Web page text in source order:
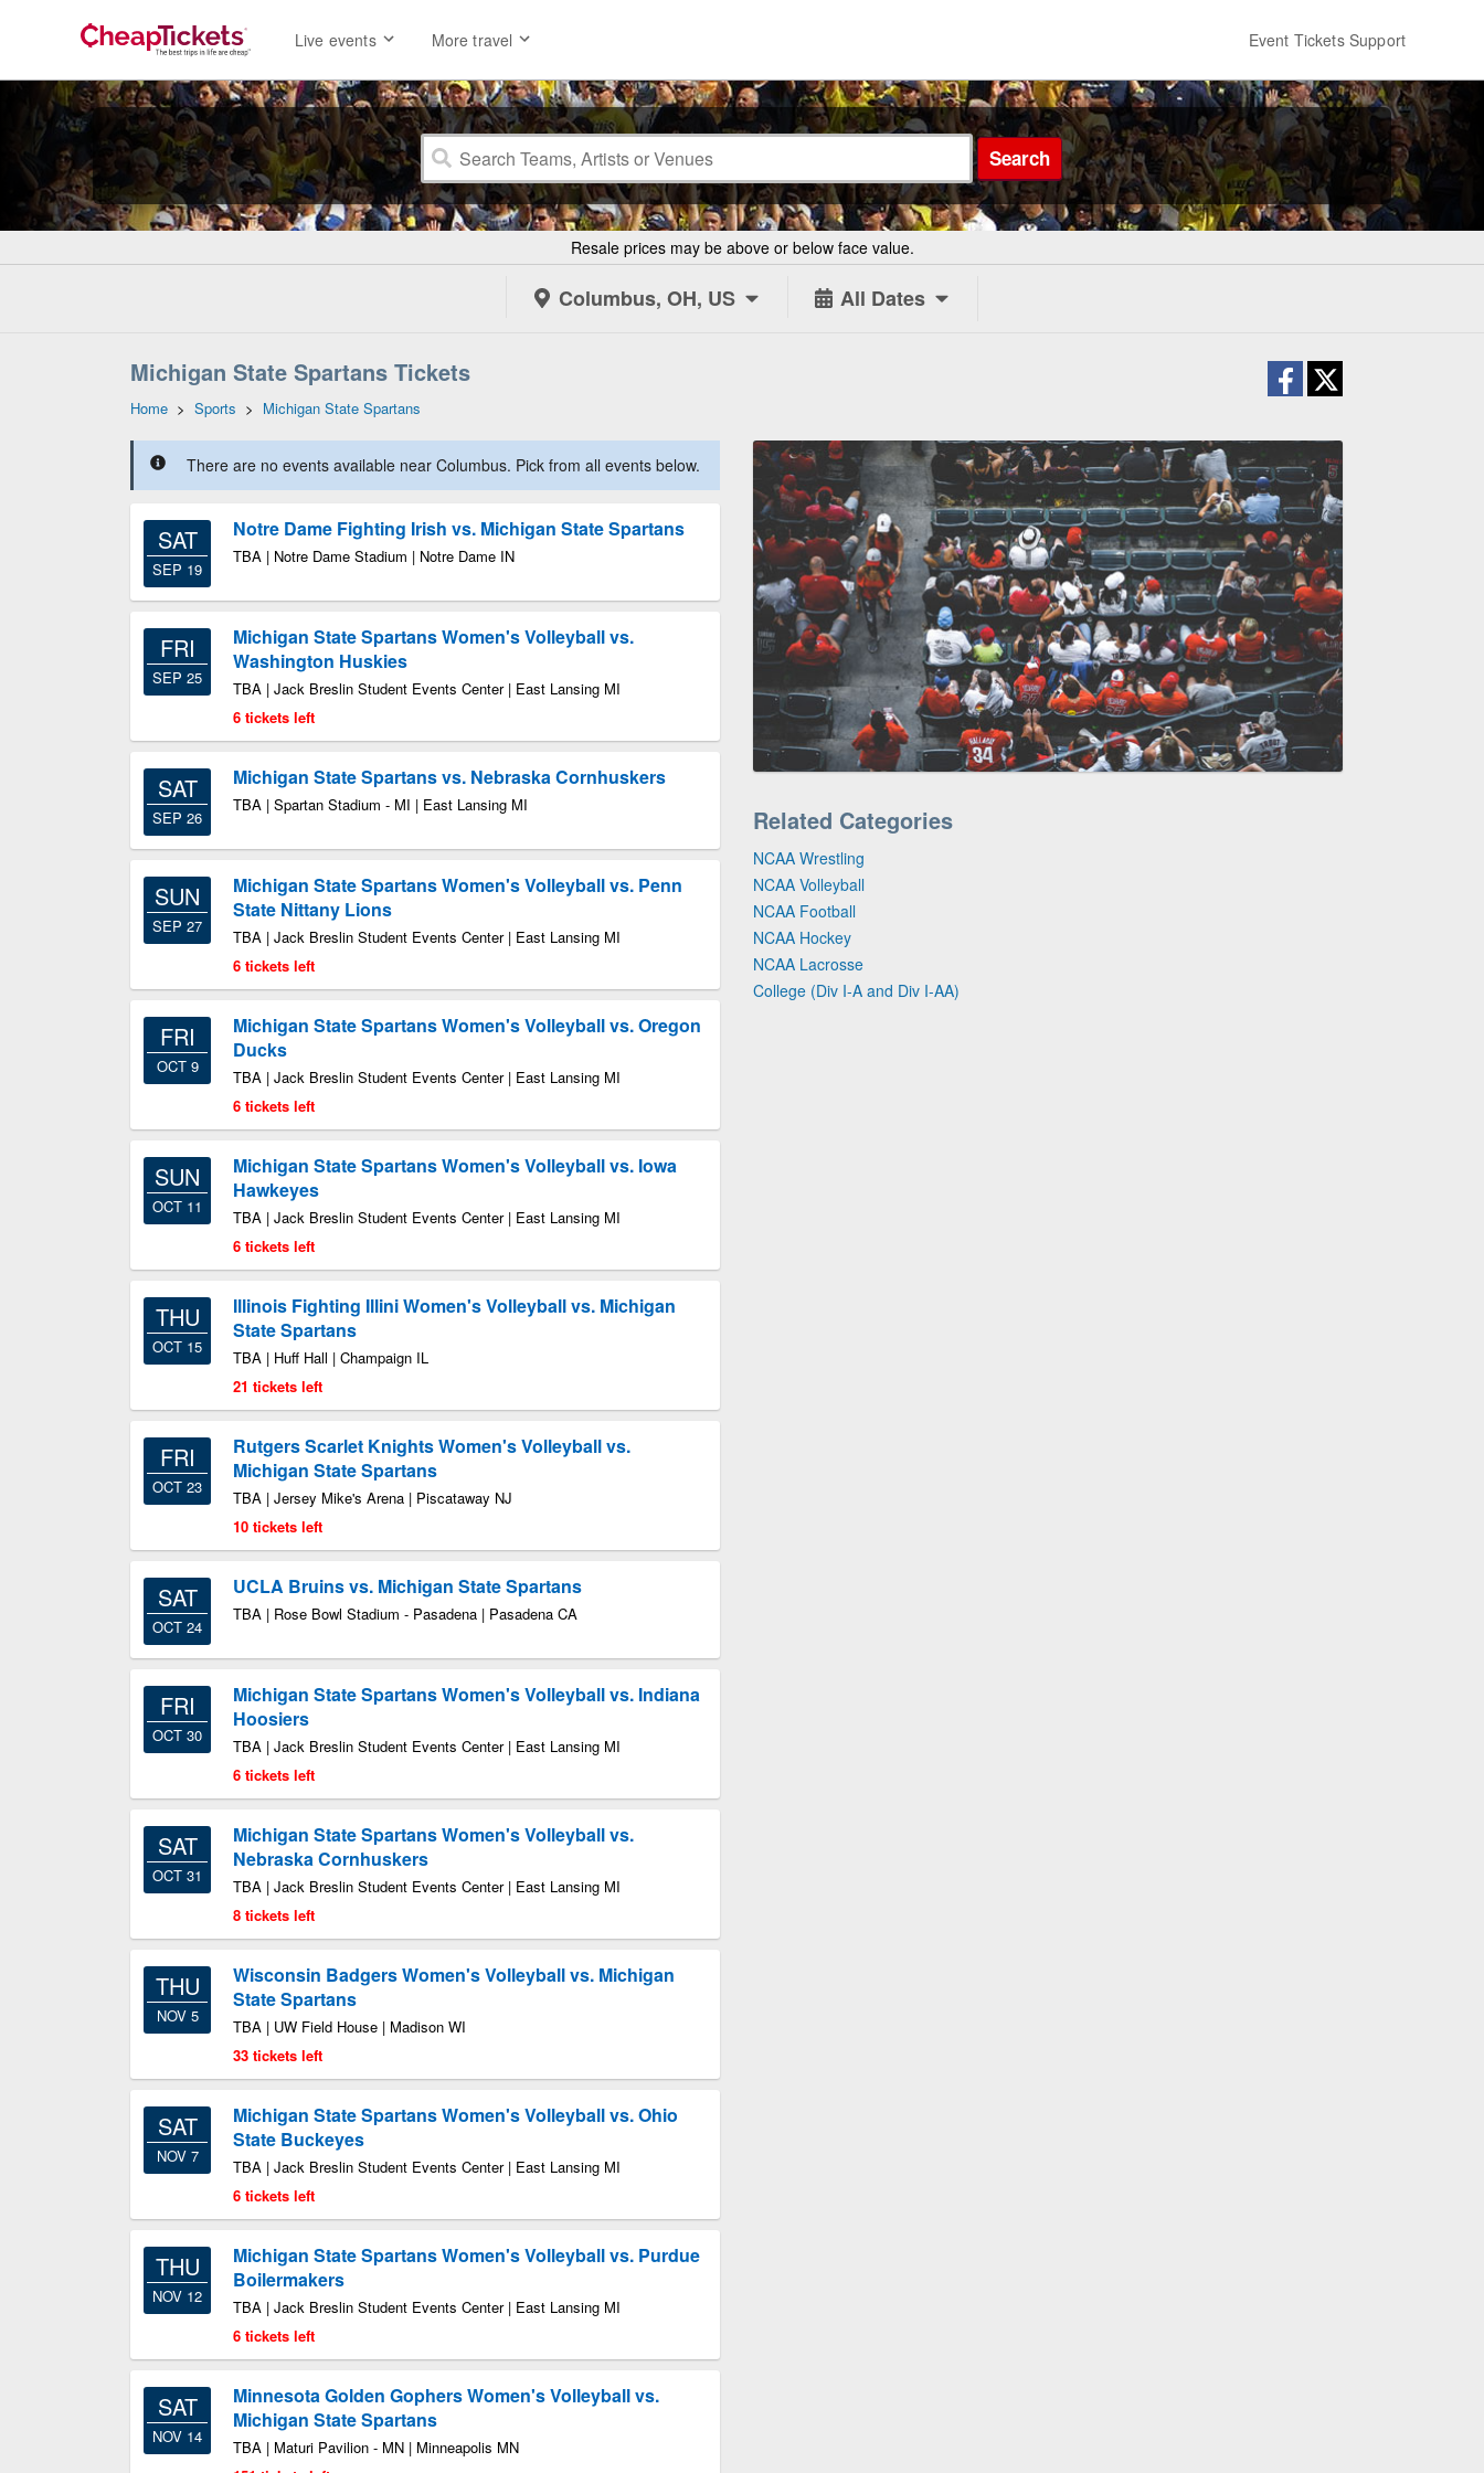
Live events More travel Event Tickets Support
Search
Resale prices may be above or below face value.
Columbus, OH, US All Dates
Michigan State Spartans Tickets
Home > Sports > Michigan State Spartans
There are no events available near Columbus. Pick from all events below.
SAT
SEP 19
Notre Dame Fighting Irish vs. Michigan State Spartans
TBA | Notre Dame Stadium | Notre Dame IN
FRI
SEP 25
Michigan State Spartans Women's Volleyball vs.
Washington Huskies
TBA | Jack Breslin Student Events Center | East Lansing MI
6 tickets left
SAT
SEP 26
Michigan State Spartans vs. Nebraska Cornhuskers
TBA | Spartan Stadium - MI | East Lansing MI
SUN
SEP 27
Michigan State Spartans Women's Volleyball vs. Penn
State Nittany Lions
TBA | Jack Breslin Student Events Center | East Lansing MI
6 tickets left
FRI
OCT 9
Michigan State Spartans Women's Volleyball vs. Oregon
Ducks
TBA | Jack Breslin Student Events Center | East Lansing MI
6 tickets left
SUN
OCT 11
Michigan State Spartans Women's Volleyball vs. Iowa
Hawkeyes
TBA | Jack Breslin Student Events Center | East Lansing MI
6 tickets left
THU
OCT 15
Illinois Fighting Illini Women's Volleyball vs. Michigan
State Spartans
TBA | Huff Hall | Champaign IL
21 tickets left
FRI
OCT 23
Rutgers Scarlet Knights Women's Volleyball vs.
Michigan State Spartans
TBA | Jersey Mike's Arena | Piscataway NJ
10 tickets left
SAT
OCT 24
UCLA Bruins vs. Michigan State Spartans
TBA | Rose Bowl Stadium - Pasadena | Pasadena CA
FRI
OCT 30
Michigan State Spartans Women's Volleyball vs. Indiana
Hoosiers
TBA | Jack Breslin Student Events Center | East Lansing MI
6 tickets left
SAT
OCT 31
Michigan State Spartans Women's Volleyball vs.
Nebraska Cornhuskers
TBA | Jack Breslin Student Events Center | East Lansing MI
8 tickets left
THU
NOV 5
Wisconsin Badgers Women's Volleyball vs. Michigan
State Spartans
TBA | UW Field House | Madison WI
33 tickets left
SAT
NOV 7
Michigan State Spartans Women's Volleyball vs. Ohio
State Buckeyes
TBA | Jack Breslin Student Events Center | East Lansing MI
6 tickets left
THU
NOV 12
Michigan State Spartans Women's Volleyball vs. Purdue
Boilermakers
TBA | Jack Breslin Student Events Center | East Lansing MI
6 tickets left
SAT
NOV 14
Minnesota Golden Gophers Women's Volleyball vs.
Michigan State Spartans
TBA | Maturi Pavilion - MN | Minneapolis MN
Related Categories
NCAA Wrestling
NCAA Volleyball
NCAA Football
NCAA Hockey
NCAA Lacrosse
College (Div I-A and Div I-AA)